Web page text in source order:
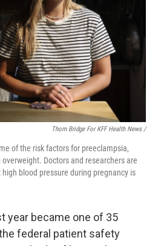
Thom Bridge For KFF Health News /
of the risk factors for preeclampsia,
Doctors and researchers are
blood pressure during pregnancy is
year became one of 35
federal patient safety